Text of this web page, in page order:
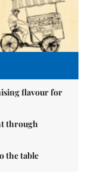
flavour for
through
the table